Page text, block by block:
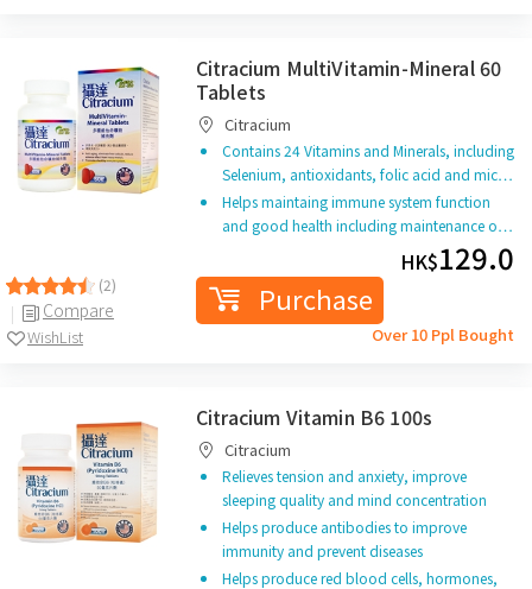
(2)
Compare
WishList
Citracium MultiVitamin-Mineral 60
Tablets
Citracium
Contains 24 Vitamins and Minerals, including
Selenium, antioxidants, folic acid and mic…
Helps maintaing immune system function
and good health including maintenance o…
HK$129.0
Purchase
Over 10 Ppl Bought
Citracium Vitamin B6 100s
Citracium
Relieves tension and anxiety, improve
sleeping quality and mind concentration
Helps produce antibodies to improve
immunity and prevent diseases
Helps produce red blood cells, hormones,